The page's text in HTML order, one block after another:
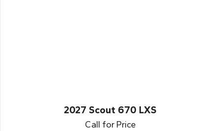
2027 Scout 670 LXS
Call for Price